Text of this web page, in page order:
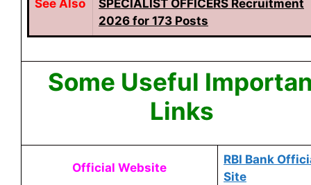
See Also
SPECIALIST OFFICERS Recruitment
2026 for 173 Posts
Some Useful
Links
Official Website
RBI Bank
Site